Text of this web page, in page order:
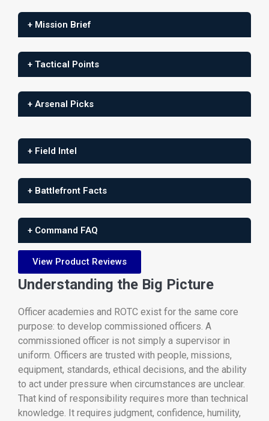
+ Mission Brief
+ Tactical Points
+ Arsenal Picks
+ Field Intel
+ Battlefront Facts
+ Command FAQ
View Product Reviews
Understanding the Big Picture
Officer academies and ROTC exist for the same core
purpose: to develop commissioned officers. A
commissioned officer is not simply a supervisor in
uniform. Officers are trusted with people, missions,
equipment, standards, ethical decisions, and the ability
to act under pressure when circumstances are unclear.
That kind of responsibility requires more than technical
knowledge. It requires judgment, confidence, humility,